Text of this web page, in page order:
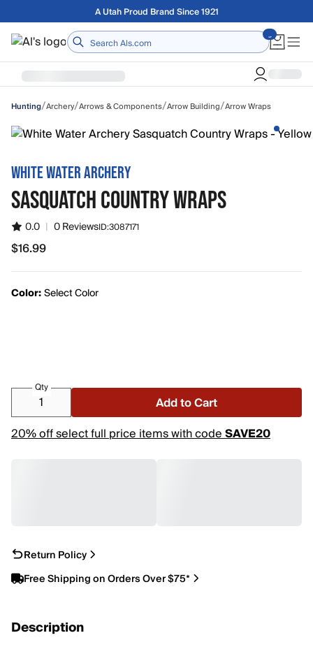
Skip to main contentFree shipping on orders over $75
Home
Hunting/Archery/Arrows & Components/Arrow Building/Arrow Wraps
WHITE WATER ARCHERY
SASQUATCH COUNTRY WRAPS
0.0 | 0 ReviewsID:3087171
$16.99
$16.99
Color:Select Color
Qty
Add to Cart
20% off select full price items with codeSAVE20
Return Policy
Free Shipping on Orders Over $75*
Description